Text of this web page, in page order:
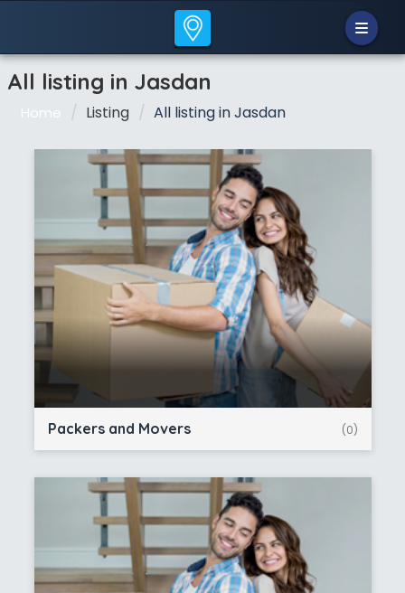
All listing in Jasdan
Home Listing All listing in Jasdan
Packers and Movers (0)